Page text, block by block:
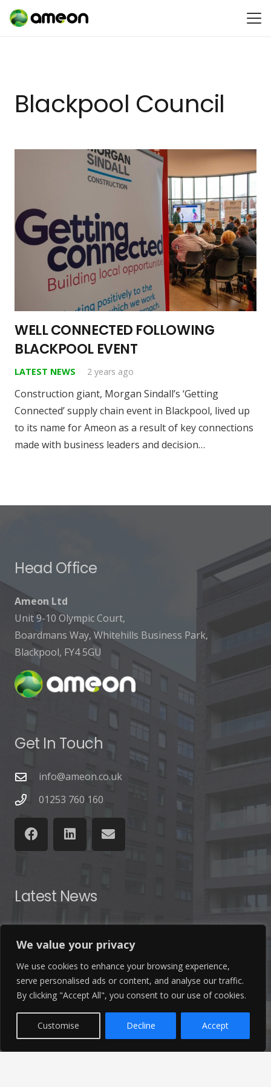
We value your privacy
We use cookies to enhance your browsing experience,
serve personalised ads or content, and analyse our traffic.
By clicking "Accept All", you consent to our use of cookies.
Customise Decline Accept
Blackpool Council
WELL CONNECTED FOLLOWING
BLACKPOOL EVENT
LATEST NEWS 2 years ago
Construction giant, Morgan Sindall’s ‘Getting
Connected’ supply chain event in Blackpool, lived up
to its name for Ameon as a result of key connections
made with business leaders and decision…
Head Office
Ameon Ltd
Unit 9-10 Olympic Court,
Boardmans Way, Whitehills Business Park,
Blackpool, FY4 5GU
Get In Touch
info@ameon.co.uk
01253 760 160
Latest News
Find out the latest news related to our industry and
from our company by reading our blog.
Read Our Blog